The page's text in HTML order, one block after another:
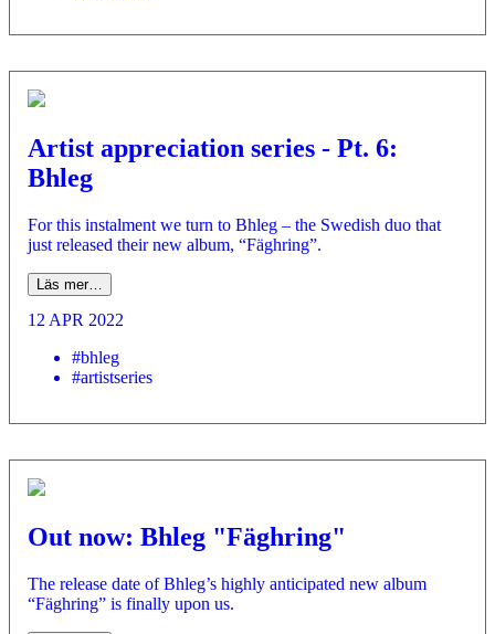
Artist appreciation series - Pt. 6:
Bhleg
For this instalment we turn to Bhleg – the Swedish duo that
just released their new album, “Fäghring”.
Läs mer…
12 APR 2022
#bhleg
#artistseries
Out now: Bhleg "Fäghring"
­The release date of Bhleg’s highly anticipated new album
“Fäghring” is finally upon us.